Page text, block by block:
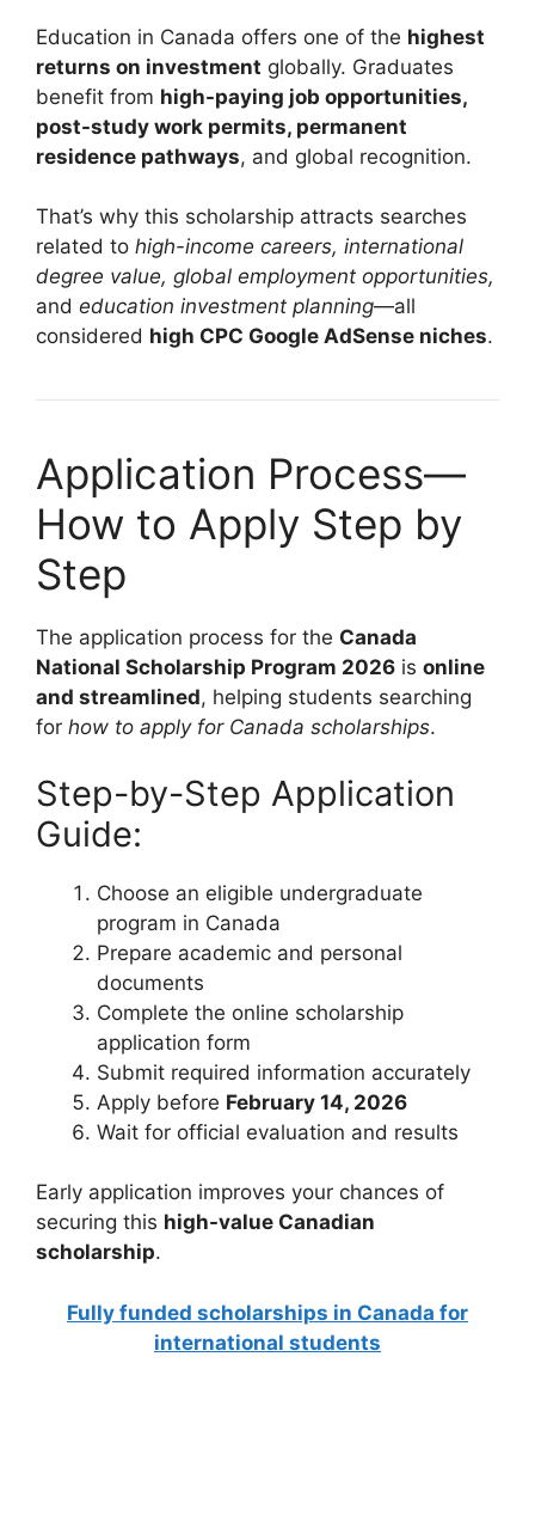
Education in Canada offers one of the highest
returns on investment globally. Graduates
benefit from high-paying job opportunities,
post-study work permits, permanent
residence pathways, and global recognition.
That’s why this scholarship attracts searches
related to high-income careers, international
degree value, global employment opportunities,
and education investment planning—all
considered high CPC Google AdSense niches.
Application Process—
How to Apply Step by
Step
The application process for the Canada
National Scholarship Program 2026 is online
and streamlined, helping students searching
for how to apply for Canada scholarships.
Step-by-Step Application
Guide:
Choose an eligible undergraduate
program in Canada
Prepare academic and personal
documents
Complete the online scholarship
application form
Submit required information accurately
Apply before February 14, 2026
Wait for official evaluation and results
Early application improves your chances of
securing this high-value Canadian
scholarship.
Fully funded scholarships in Canada for
international students